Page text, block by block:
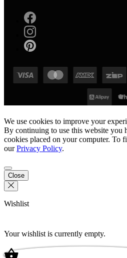
We use cookies to improve your
By continuing to use this website you
cookies placed on your computer. To
ourPrivacy Policy.
Close
Wishlist
Your wishlist is currently empty.